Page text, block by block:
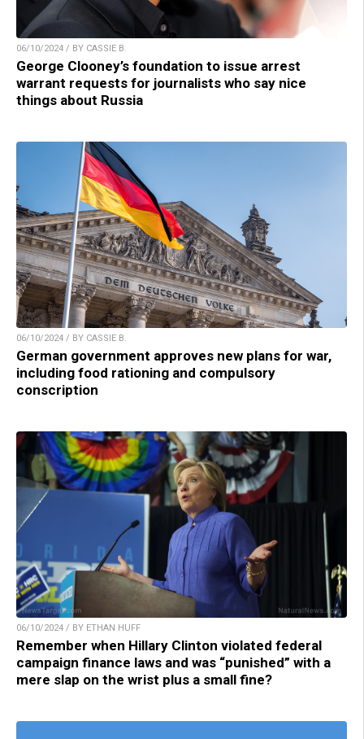
06/10/2024 / BY CASSIE B.
George Clooney’s foundation to issue arrest
warrant requests for journalists who say nice
things about Russia
06/10/2024 / BY CASSIE B.
German government approves new plans for war,
including food rationing and compulsory
conscription
06/10/2024 / BY ETHAN HUFF
Remember when Hillary Clinton violated federal
campaign finance laws and was “punished” with a
mere slap on the wrist plus a small fine?